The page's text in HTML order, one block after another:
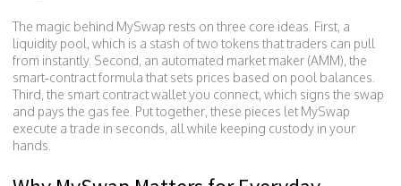
The magic behind MySwap rests on three core ideas. First, a
liquidity pool, which is a stash of two tokens that traders can pull
from instantly. Second, an automated market maker (AMM), the
smart‑contract formula that sets prices based on pool balances.
Third, the smart contract walletyou connect, which signs the swap
and pays the gas fee. Put together, these pieces let MySwap
execute a trade in seconds, all while keeping custody in your
hands.